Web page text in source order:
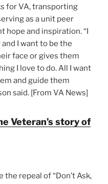
for VA, transporting
as a unit peer
hope and inspiration. “I
I want to be the
face or gives them
I love to do. All I want
and guide them
said. [From VA News]
Veteran’s story of
the repeal of “Don’t Ask,